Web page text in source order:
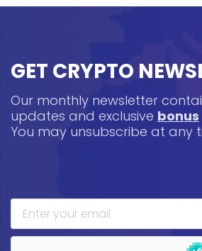
GET CRYPTO
Our monthly newsletter
updates and exclusive bonus
You may unsubscribe at any